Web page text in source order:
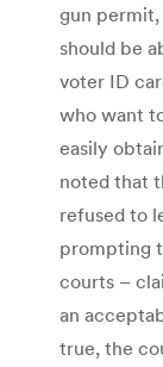
gun
should be
voter ID
who want
easily
noted that
refused to
prompting
courts –
an
true, the